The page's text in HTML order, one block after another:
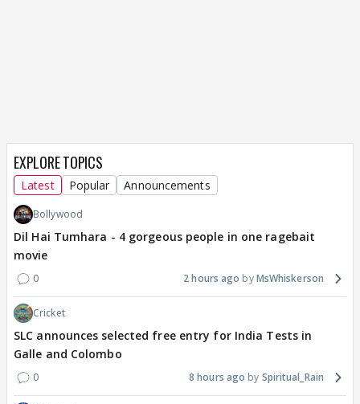
EXPLORE TOPICS
Latest Popular Announcements
Bollywood
Dil Hai Tumhara - 4 gorgeous people in one ragebait
movie
0 2 hours ago MsWhiskerson
Cricket
SLC announces selected free entry for India Tests in
Galle and Colombo
0 8 hours ago Spiritual_Rain